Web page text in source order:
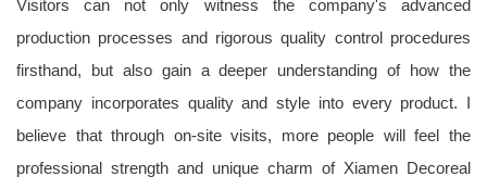
Visitors can not only witness the company's advanced
production processes and rigorous quality control procedures
firsthand, but also gain a deeper understanding of how the
company incorporates quality and style into every product. I
believe that through on-site visits, more people will feel the
professional strength and unique charm of Xiamen Decoreal